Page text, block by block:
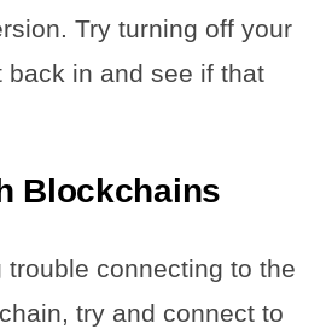
Try turning off your
back in and see if that
Blockchains
trouble connecting to the
try and connect to